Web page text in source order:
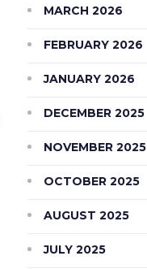
MARCH 2026
FEBRUARY 2026
JANUARY 2026
DECEMBER 2025
NOVEMBER 2025
OCTOBER 2025
AUGUST 2025
JULY 2025